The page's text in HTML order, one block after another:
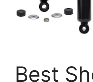
Best